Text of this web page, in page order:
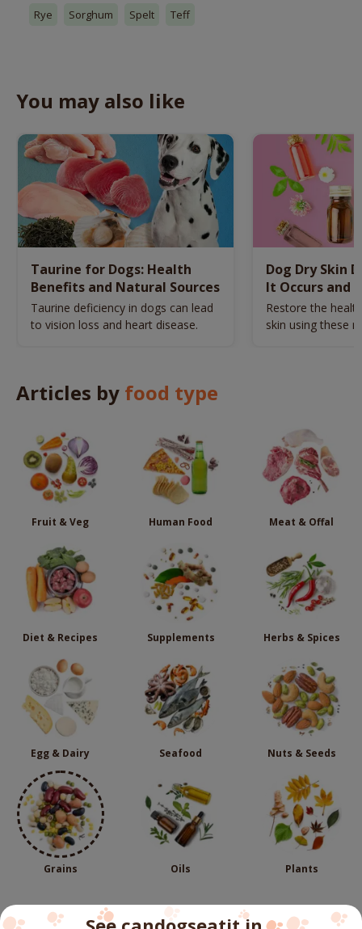
Rye Sorghum Spelt Teff
You may also like
Taurine for Dogs: Health
Benefits and Natural Sources
Taurine deficiency in dogs can lead
to vision loss and heart disease.
Dog Dry Skin
It Occurs and
Naturally
Restore the
skin using these
Articles by food type
Fruit & Veg Human Food Meat & Offal
Diet & Recipes Supplements Herbs & Spices
Egg & Dairy Seafood Nuts & Seeds
Grains Oils Plants